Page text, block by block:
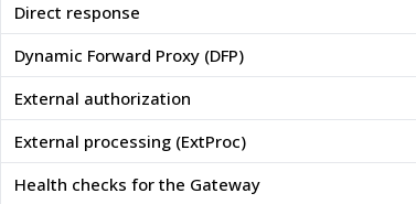
Direct response
Dynamic Forward Proxy (DFP)
External authorization
External processing (ExtProc)
Health checks for the Gateway